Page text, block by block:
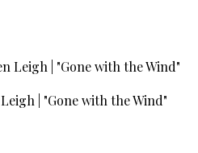
| "Gone with the Wind"